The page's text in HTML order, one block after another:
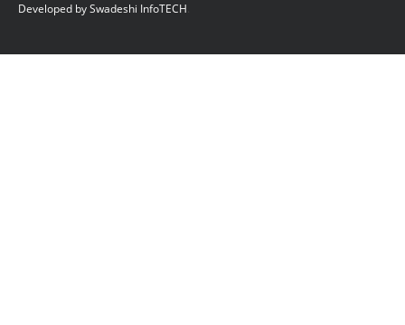
Developed by Swadeshi InfoTECH.